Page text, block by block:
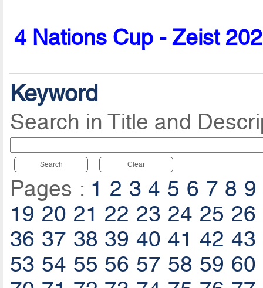
4 Nations Cup - Zeist
Keyword
Search in Title and
Search Clear
Pages : 1 2 3 4 5 6 7 8 9
19 20 21 22 23 24 25 26
36 37 38 39 40 41 42 43
53 54 55 56 57 58 59 60